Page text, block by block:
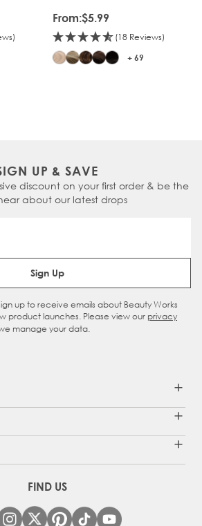
From:$5.99
(18 Reviews)
+ 69
UP & SAVE
discount on your first order & be the
about our latest drops
Email Address
Sign Up
up to receive emails about Beauty Works
product launches. Please view our privacy
manage your data.
FIND US